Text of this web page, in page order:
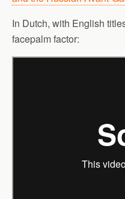
In Dutch, with English
facepalm factor: